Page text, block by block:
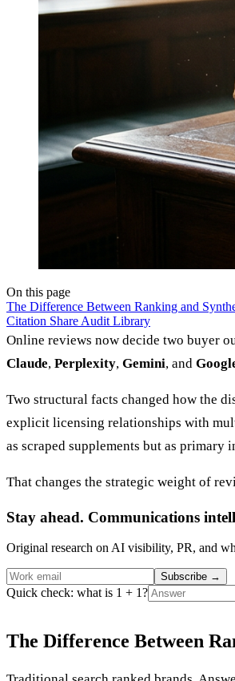
On this page
The Difference Between Ranking and
Citation Share Audit Library
Online reviews now decide two buyer
Claude, Perplexity, Gemini, and
Two structural facts changed how the
explicit licensing relationships with
as scraped supplements but as primary
That changes the strategic weight of
Stay ahead. Communications
Original research on AI visibility, PR, and
Subscribe →
Quick check: what is 1 + 1?
The Difference Between